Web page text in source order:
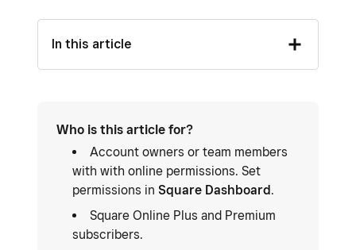
In this article
Who is this article for?
Account owners or team members
with with online permissions. Set
permissions in Square Dashboard.
Square Online Plus and Premium
subscribers.